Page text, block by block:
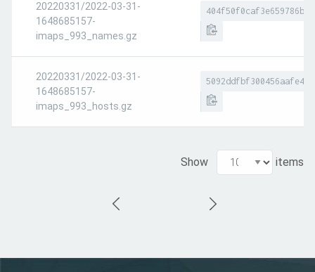
20220331/2022-03-31-
1648685157-
imaps_993_names.gz
20220331/2022-03-31-
1648685157-
imaps_993_hosts.gz
Show items